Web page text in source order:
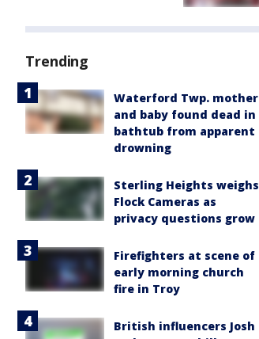
Trending
Waterford Twp. mother
and baby found dead in
bathtub from apparent
drowning
Sterling Heights weighs
Flock Cameras as
privacy questions grow
Firefighters at scene of
early morning church
fire in Troy
British influencers Josh